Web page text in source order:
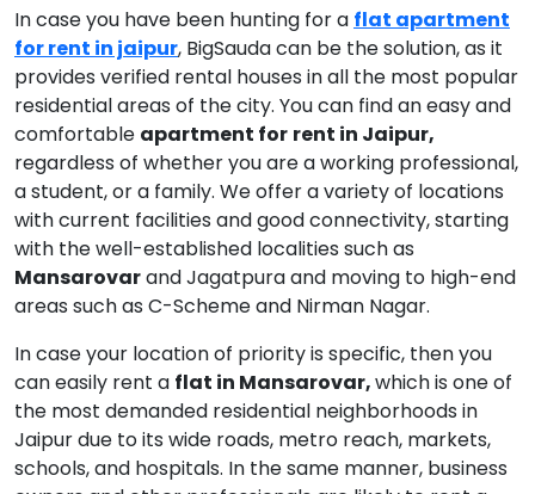
In case you have been hunting for a flat apartment
for rent in jaipur, BigSauda can be the solution, as it
provides verified rental houses in all the most popular
residential areas of the city. You can find an easy and
comfortable apartment for rent in Jaipur,
regardless of whether you are a working professional,
a student, or a family. We offer a variety of locations
with current facilities and good connectivity, starting
with the well-established localities such as
Mansarovarand Jagatpura and moving to high-end
areas such as C-Scheme and Nirman Nagar.
In case your location of priority is specific, then you
can easily rent a flat in Mansarovar,which is one of
the most demanded residential neighborhoods in
Jaipur due to its wide roads, metro reach, markets,
schools, and hospitals. In the same manner, business